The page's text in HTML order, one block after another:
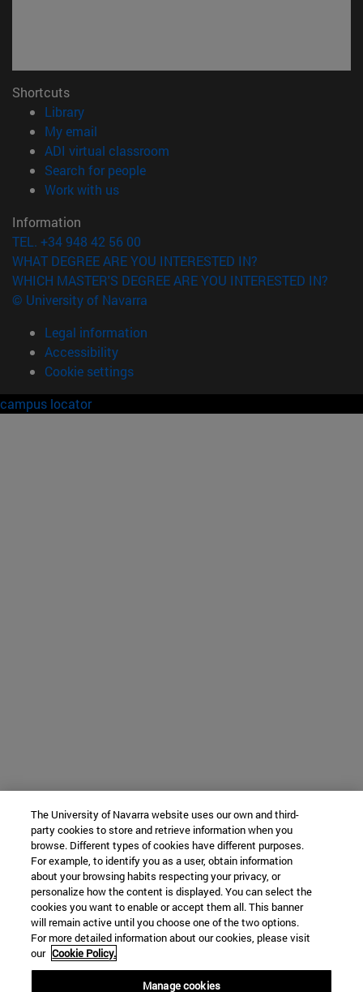
Shortcuts
Library(opens in new window)
My email
ADI virtual classroom
Search for people(opens in new window)
Work with us(opens in new window)
Information
TEL. +34 948 42 56 00
WHAT DEGREE ARE YOU INTERESTED IN?
WHICH MASTER'S DEGREE ARE YOU INTERESTED IN?
© University of Navarra
Legal information
Accessibility
Cookie settings
campus locator
The University of Navarra website uses our own and third-
party cookies to store and retrieve information when you
browse. Different types of cookies have different purposes.
For example, to identify you as a user, obtain information
about your browsing habits respecting your privacy, or
personalize how the content is displayed. You can select the
cookies you want to enable or accept them all. This banner
will remain active until you choose one of the two options.
For more detailed information about our cookies, please visit
our Cookie Policy.
Manage cookies